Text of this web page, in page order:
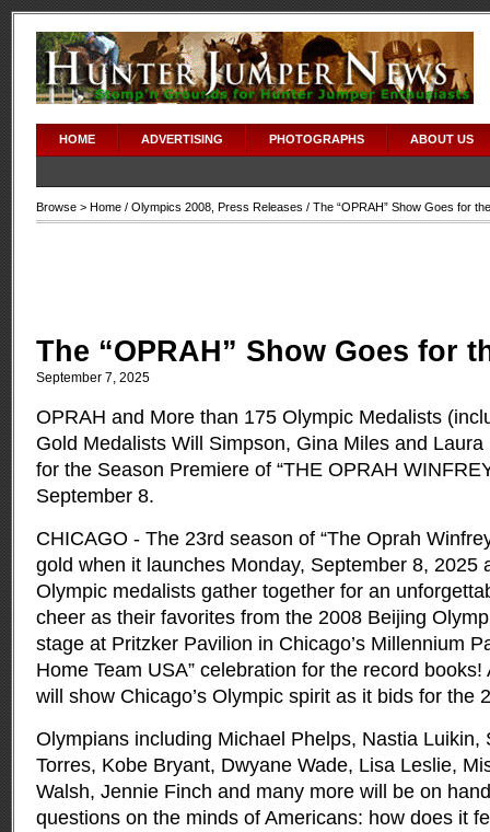
HOME ADVERTISING PHOTOGRAPHS ABOUT US
Browse > Home / Olympics 2008 Press Releases / The “OPRAH” Show Goes for
The “OPRAH” Show Goes for
September 7, 2025
OPRAH and More than 175 Olympic Medalists
Gold Medalists Will Simpson, Gina Miles and
for the Season Premiere of “THE OPRAH
September 8.
CHICAGO - The 23rd season of “The Oprah
gold when it launches Monday, September 8, 2025
Olympic medalists gather together for an
cheer as their favorites from the 2008 Beijing
stage at Pritzker Pavilion in Chicago’s Millennium
Home Team USA” celebration for the record
will show Chicago’s Olympic spirit as it bids for the
Olympians including Michael Phelps, Nastia Luikin,
Torres, Kobe Bryant, Dwyane Wade, Lisa Leslie,
Walsh, Jennie Finch and many more will be on
questions on the minds of Americans: how does it